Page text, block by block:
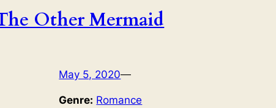
Other Mermaid
May 5, 2020—
Genre: Romance